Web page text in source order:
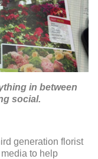
in between
social.
generation florist
to help